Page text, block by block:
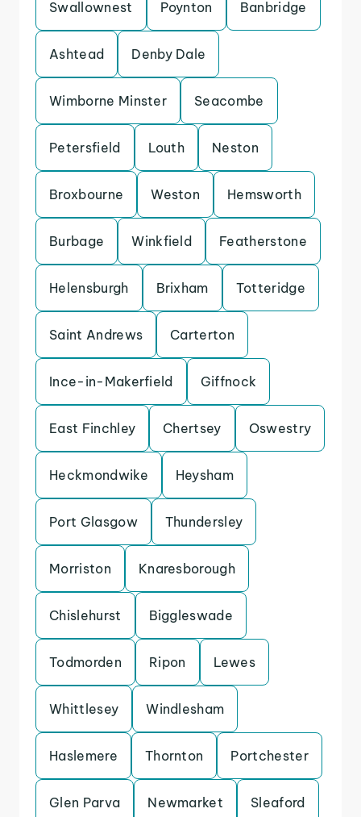
Swallownest Poynton Banbridge
Ashtead Denby Dale
Wimborne Minster Seacombe
Petersfield Louth Neston
Broxbourne Weston Hemsworth
Burbage Winkfield Featherstone
Helensburgh Brixham Totteridge
Saint Andrews Carterton
Ince-in-Makerfield Giffnock
East Finchley Chertsey Oswestry
Heckmondwike Heysham
Port Glasgow Thundersley
Morriston Knaresborough
Chislehurst Biggleswade
Todmorden Ripon Lewes
Whittlesey Windlesham
Haslemere Thornton Portchester
Glen Parva Newmarket Sleaford